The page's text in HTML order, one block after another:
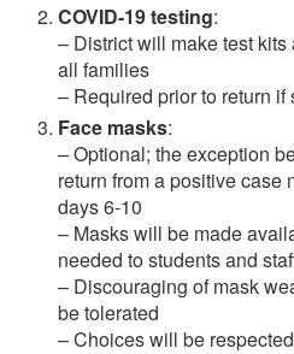
COVID-19 testing:
– District will make test
all families
– Required prior to return if
Face masks:
– Optional; the exception
return from a positive case
days 6-10
– Masks will be made
needed to students and
– Discouraging of mask
be tolerated
– Choices will be respected